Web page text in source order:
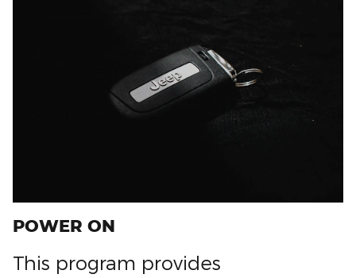
POWER ON
This program provides